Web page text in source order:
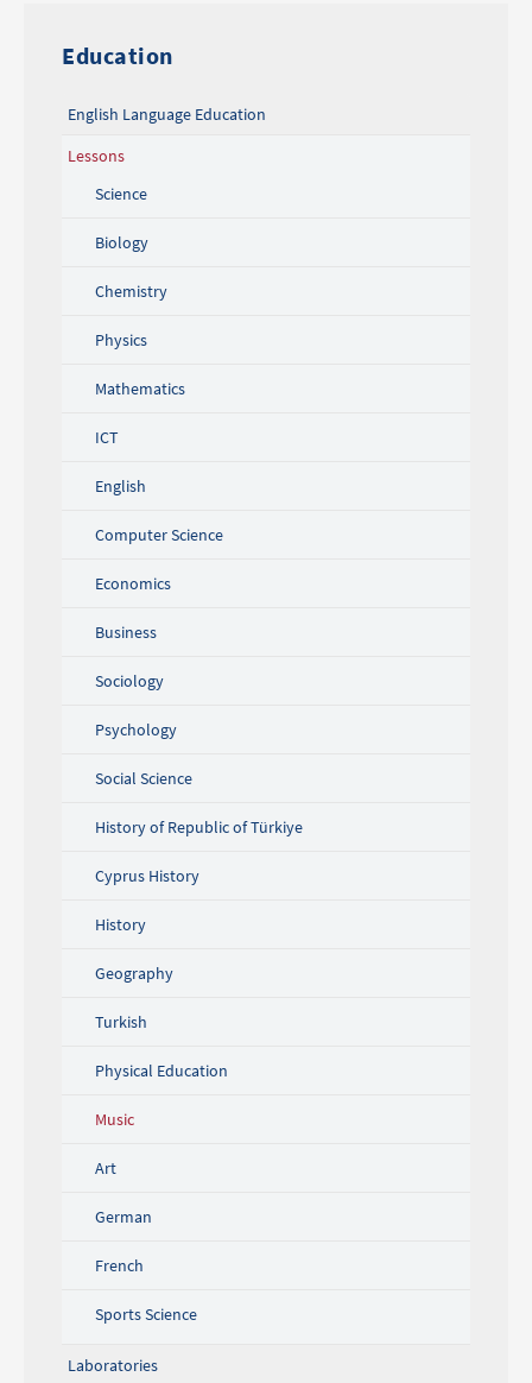
Education
English Language Education
Lessons
Science
Biology
Chemistry
Physics
Mathematics
ICT
English
Computer Science
Economics
Business
Sociology
Psychology
Social Science
History of Republic of Türkiye
Cyprus History
History
Geography
Turkish
Physical Education
Music
Art
German
French
Sports Science
Laboratories